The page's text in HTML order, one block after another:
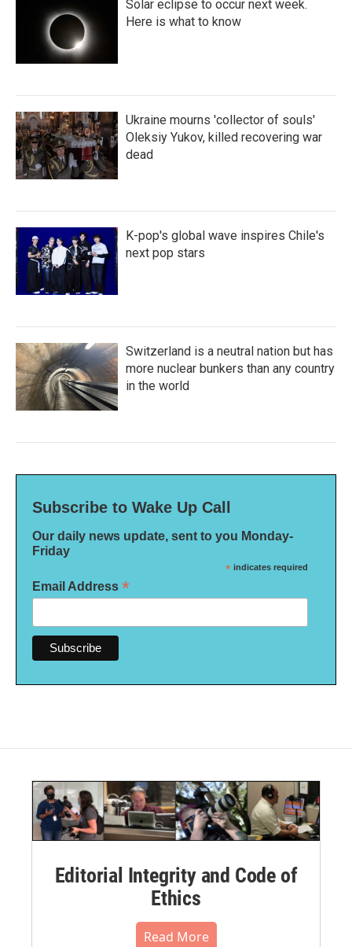
Solar eclipse to occur next week.
Here is what to know
Ukraine mourns 'collector of souls'
Oleksiy Yukov, killed recovering war
dead
K-pop's global wave inspires Chile's
next pop stars
Switzerland is a neutral nation but has
more nuclear bunkers than any country
in the world
Subscribe to Wake Up Call
Our daily news update, sent to you Monday-
Friday
* indicates required
Email Address *
Editorial Integrity and Code of
Ethics
Read More